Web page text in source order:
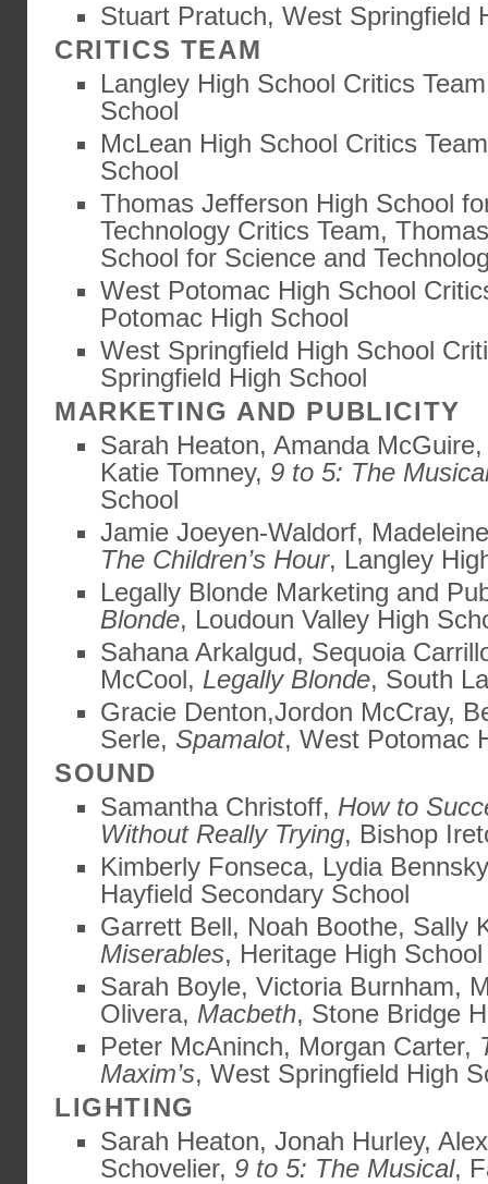
Stuart Pratuch, West Springfield
CRITICS TEAM
Langley High School Critics
School
McLean High School Critics
School
Thomas Jefferson High School
Technology Critics Team,
School for Science and
West Potomac High School
Potomac High School
West Springfield High School
Springfield High School
MARKETING AND PUBLICITY
Sarah Heaton, Amanda
Katie Tomney, 9 to 5: The
School
Jamie Joeyen-Waldorf,
The Children’s Hour, Langley
Legally Blonde Marketing and
Blonde, Loudoun Valley High
Sahana Arkalgud, Sequoia
McCool, Legally Blonde, South
Gracie Denton,Jordon McCray,
Serle, Spamalot, West Potomac
SOUND
Samantha Christoff, How to
Without Really Trying, Bishop
Kimberly Fonseca, Lydia
Hayfield Secondary School
Garrett Bell, Noah Boothe, Sally
Miserables, Heritage High School
Sarah Boyle, Victoria Burnham,
Olivera, Macbeth, Stone Bridge
Peter McAninch, Morgan Carter,
Maxim’s, West Springfield High
LIGHTING
Sarah Heaton, Jonah Hurley,
Schovelier, 9 to 5: The Musical,